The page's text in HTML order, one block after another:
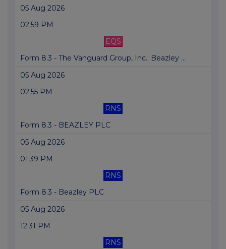
05 Aug 2026
02:59 PM
EQS
Form 8.3 - The Vanguard Group, Inc.: Beazley ...
05 Aug 2026
02:55 PM
RNS
Form 8.3 - BEAZLEY PLC
05 Aug 2026
01:39 PM
RNS
Form 8.3 - Beazley PLC
05 Aug 2026
12:31 PM
RNS